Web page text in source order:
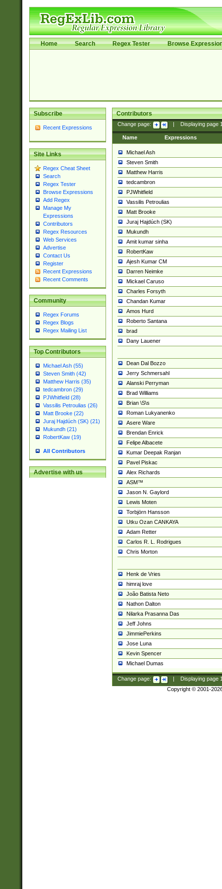
Home Search Regex Tester Browse
Subscribe
Recent Expressions
Site Links
Regex Cheat Sheet
Search
Regex Tester
Browse Expressions
Add Regex
Manage My
Expressions
Contributors
Regex Resources
Web Services
Advertise
Contact Us
Register
Recent Expressions
Recent Comments
Community
Regex Forums
Regex Blogs
Regex Mailing List
Top Contributors
Michael Ash (55)
Steven Smith (42)
Matthew Harris (35)
tedcambron (29)
PJWhitfield (28)
Vassilis Petroulias (26)
Matt Brooke (22)
Juraj Hajdúch (SK) (21)
Mukundh (21)
RobertKaw (19)
All Contributors
Advertise with us
Contributors
Change page: Displaying page
Name Expressions
Michael Ash
Steven Smith
Matthew Harris
tedcambron
PJWhitfield
Vassilis Petroulias
Matt Brooke
Juraj Hajdúch (SK)
Mukundh
Amit kumar sinha
RobertKaw
Ajesh Kumar CM
Darren Neimke
Mickael Caruso
Charles Forsyth
Chandan Kumar
Amos Hurd
Roberto Santana
brad
Dany Lauener
Dean Dal Bozzo
Jerry Schmersahl
Alanski Perryman
Brad Williams
Brian \S\s
Roman Lukyanenko
Asere Ware
Brendan Enrick
Felipe Albacete
Kumar Deepak Ranjan
Pavel Piskac
Alex Richards
ASM™
Jason N. Gaylord
Lewis Moten
Torbjörn Hansson
Utku Ozan CANKAYA
Adam Retter
Carlos R. L. Rodrigues
Chris Morton
Henk de Vries
himraj love
João Batista Neto
Nathon Dalton
Nilarka Prasanna Das
Jeff Johns
JimmiePerkins
Jose Luna
Kevin Spencer
Michael Dumas
Change page: Displaying page
Copyright © 2001-